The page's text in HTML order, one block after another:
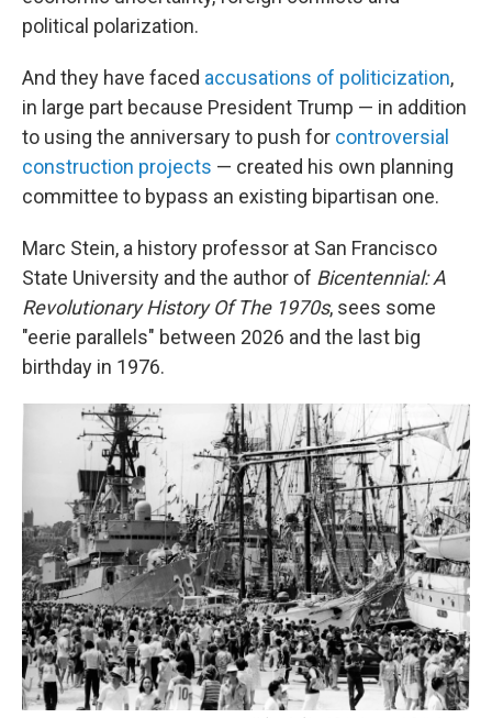
political polarization.
And they have faced accusations of politicization,
in large part because President Trump — in addition
to using the anniversary to push for controversial
construction projects — created his own planning
committee to bypass an existing bipartisan one.
Marc Stein, a history professor at San Francisco
State University and the author of Bicentennial: A
Revolutionary History Of The 1970s, sees some
"eerie parallels" between 2026 and the last big
birthday in 1976.